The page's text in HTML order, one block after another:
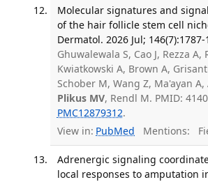
Molecular signatures and
of the hair follicle stem cell
Dermatol. 2026 Jul; 146(7):1787-
Ghuwalewala S, Cao J, Rezza A,
Kwiatkowski A, Brown A,
Schober M, Wang Z, Ma'ayan A,
Plikus MV, Rendl M. PMID:
PMC12879312.
View in: PubMed Mentions:
Adrenergic signaling
local responses to amputation